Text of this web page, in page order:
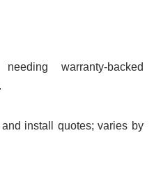
warranty-backed
install quotes; varies by